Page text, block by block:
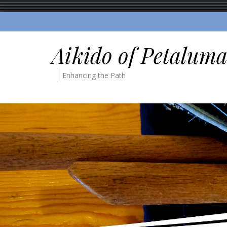
Aikido of Petaluma
Enhancing the Path